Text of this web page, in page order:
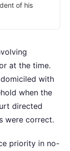
of his
at the time.
with
when the
directed
were correct.
priority in no-